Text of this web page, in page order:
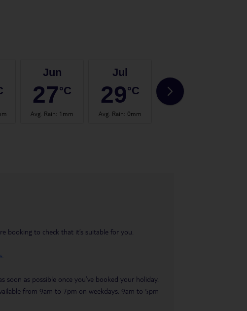
Jun
27°C
Avg. Rain: 1mm
Jul
29°C
Avg. Rain: 0mm
29
booking to check that it’s suitable for you.
as possible once you’ve booked your holiday.
from 9am to 7pm on weekdays, 9am to 5pm